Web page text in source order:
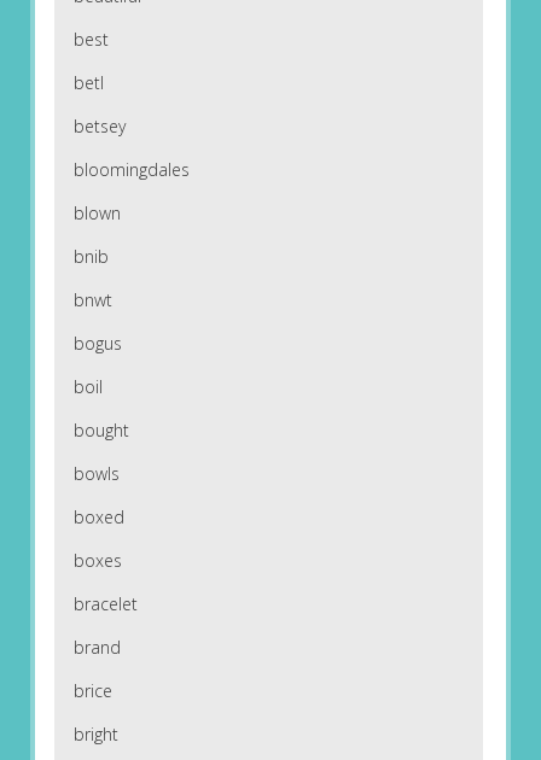
best
betl
betsey
bloomingdales
blown
bnib
bnwt
bogus
boil
bought
bowls
boxed
boxes
bracelet
brand
brice
bright